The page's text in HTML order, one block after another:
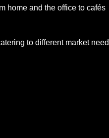
home and the office to cafés
to different market